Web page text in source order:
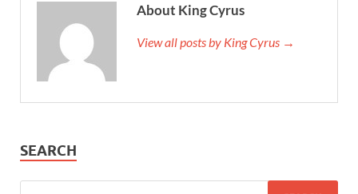
About King Cyrus
View all posts by King Cyrus →
SEARCH